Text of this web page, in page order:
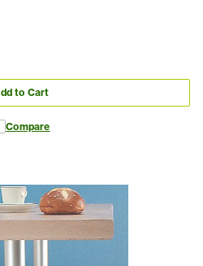
to Cart
Compare